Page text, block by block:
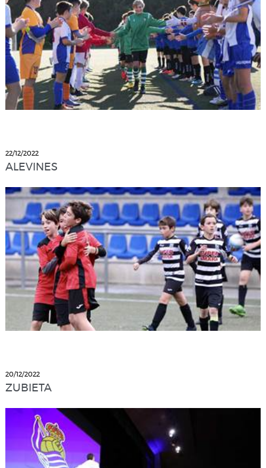
22/12/2022
ALEVINES
20/12/2022
ZUBIETA